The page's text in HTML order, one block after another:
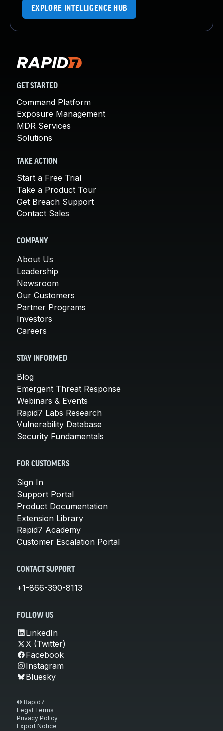
EXPLORE INTELLIGENCE HUB
GET STARTED
Command Platform
Exposure Management
MDR Services
Solutions
TAKE ACTION
Start a Free Trial
Take a Product Tour
Get Breach Support
Contact Sales
COMPANY
About Us
Leadership
Newsroom
Our Customers
Partner Programs
Investors
Careers
STAY INFORMED
Blog
Emergent Threat Response
Webinars & Events
Rapid7 Labs Research
Vulnerability Database
Security Fundamentals
FOR CUSTOMERS
Sign In
Support Portal
Product Documentation
Extension Library
Rapid7 Academy
Customer Escalation Portal
CONTACT SUPPORT
+1-866-390-8113
FOLLOW US
LinkedIn
X (Twitter)
Facebook
Instagram
Bluesky
© Rapid7
Legal Terms
Privacy Policy
Export Notice